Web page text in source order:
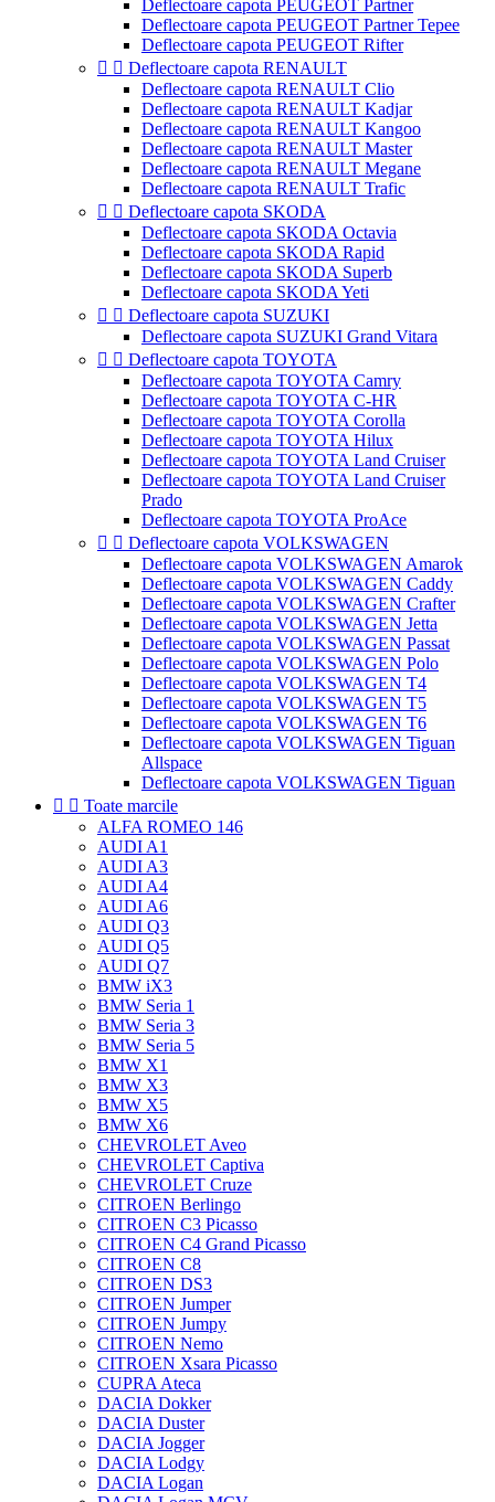
Deflectoare capota PEUGEOT Partner
Deflectoare capota PEUGEOT Partner Tepee
Deflectoare capota PEUGEOT Rifter
  Deflectoare capota RENAULT
Deflectoare capota RENAULT Clio
Deflectoare capota RENAULT Kadjar
Deflectoare capota RENAULT Kangoo
Deflectoare capota RENAULT Master
Deflectoare capota RENAULT Megane
Deflectoare capota RENAULT Trafic
  Deflectoare capota SKODA
Deflectoare capota SKODA Octavia
Deflectoare capota SKODA Rapid
Deflectoare capota SKODA Superb
Deflectoare capota SKODA Yeti
  Deflectoare capota SUZUKI
Deflectoare capota SUZUKI Grand Vitara
  Deflectoare capota TOYOTA
Deflectoare capota TOYOTA Camry
Deflectoare capota TOYOTA C-HR
Deflectoare capota TOYOTA Corolla
Deflectoare capota TOYOTA Hilux
Deflectoare capota TOYOTA Land Cruiser
Deflectoare capota TOYOTA Land Cruiser
Prado
Deflectoare capota TOYOTA ProAce
  Deflectoare capota VOLKSWAGEN
Deflectoare capota VOLKSWAGEN Amarok
Deflectoare capota VOLKSWAGEN Caddy
Deflectoare capota VOLKSWAGEN Crafter
Deflectoare capota VOLKSWAGEN Jetta
Deflectoare capota VOLKSWAGEN Passat
Deflectoare capota VOLKSWAGEN Polo
Deflectoare capota VOLKSWAGEN T4
Deflectoare capota VOLKSWAGEN T5
Deflectoare capota VOLKSWAGEN T6
Deflectoare capota VOLKSWAGEN Tiguan
Allspace
Deflectoare capota VOLKSWAGEN Tiguan
  Toate marcile
ALFA ROMEO 146
AUDI A1
AUDI A3
AUDI A4
AUDI A6
AUDI Q3
AUDI Q5
AUDI Q7
BMW iX3
BMW Seria 1
BMW Seria 3
BMW Seria 5
BMW X1
BMW X3
BMW X5
BMW X6
CHEVROLET Aveo
CHEVROLET Captiva
CHEVROLET Cruze
CITROEN Berlingo
CITROEN C3 Picasso
CITROEN C4 Grand Picasso
CITROEN C8
CITROEN DS3
CITROEN Jumper
CITROEN Jumpy
CITROEN Nemo
CITROEN Xsara Picasso
CUPRA Ateca
DACIA Dokker
DACIA Duster
DACIA Jogger
DACIA Lodgy
DACIA Logan